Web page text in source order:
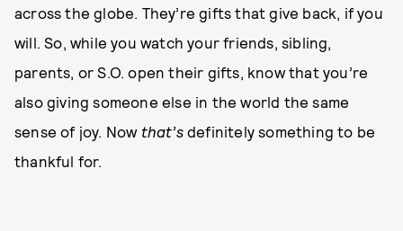
across the globe. They’re gifts that give back, if you
will. So, while you watch your friends, sibling,
parents, or S.O. open their gifts, know that you’re
also giving someone else in the world the same
sense of joy. Now that’sdefinitely something to be
thankful for.